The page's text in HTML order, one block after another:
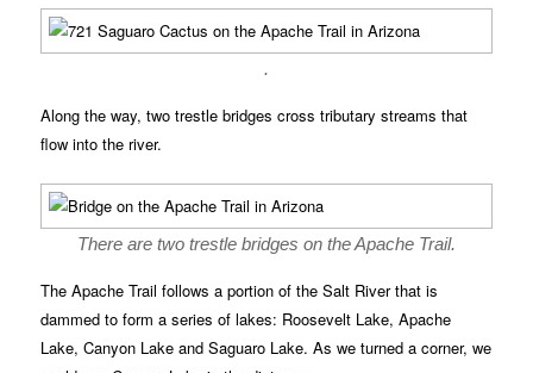
.
Along the way, two trestle bridges cross tributary streams that
flow into the river.
There are two trestle bridges on the Apache Trail.
The Apache Trail follows a portion of the Salt River that is
dammed to form a series of lakes: Roosevelt Lake, Apache
Lake, Canyon Lake and Saguaro Lake. As we turned a corner, we